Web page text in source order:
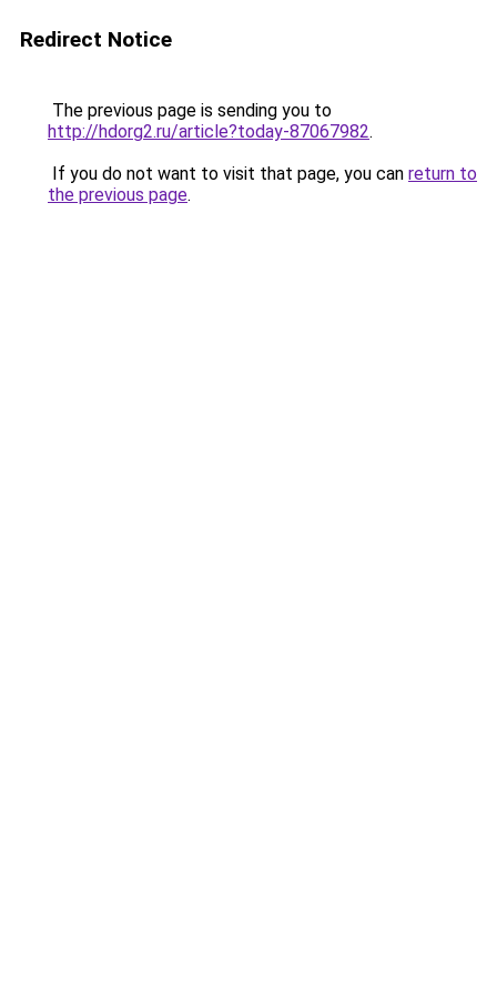
Redirect Notice
The previous page is sending you to
http://hdorg2.ru/article?today-87067982.
If you do not want to visit that page, you can return to
the previous page.